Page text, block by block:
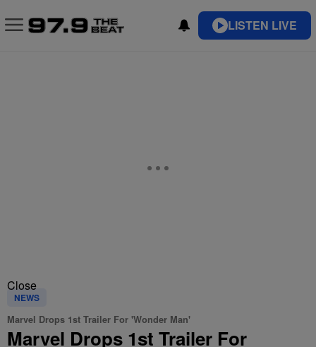
LISTEN LIVE
Close
NEWS
Marvel Drops 1st Trailer For 'Wonder Man'
Marvel Drops 1st Trailer For